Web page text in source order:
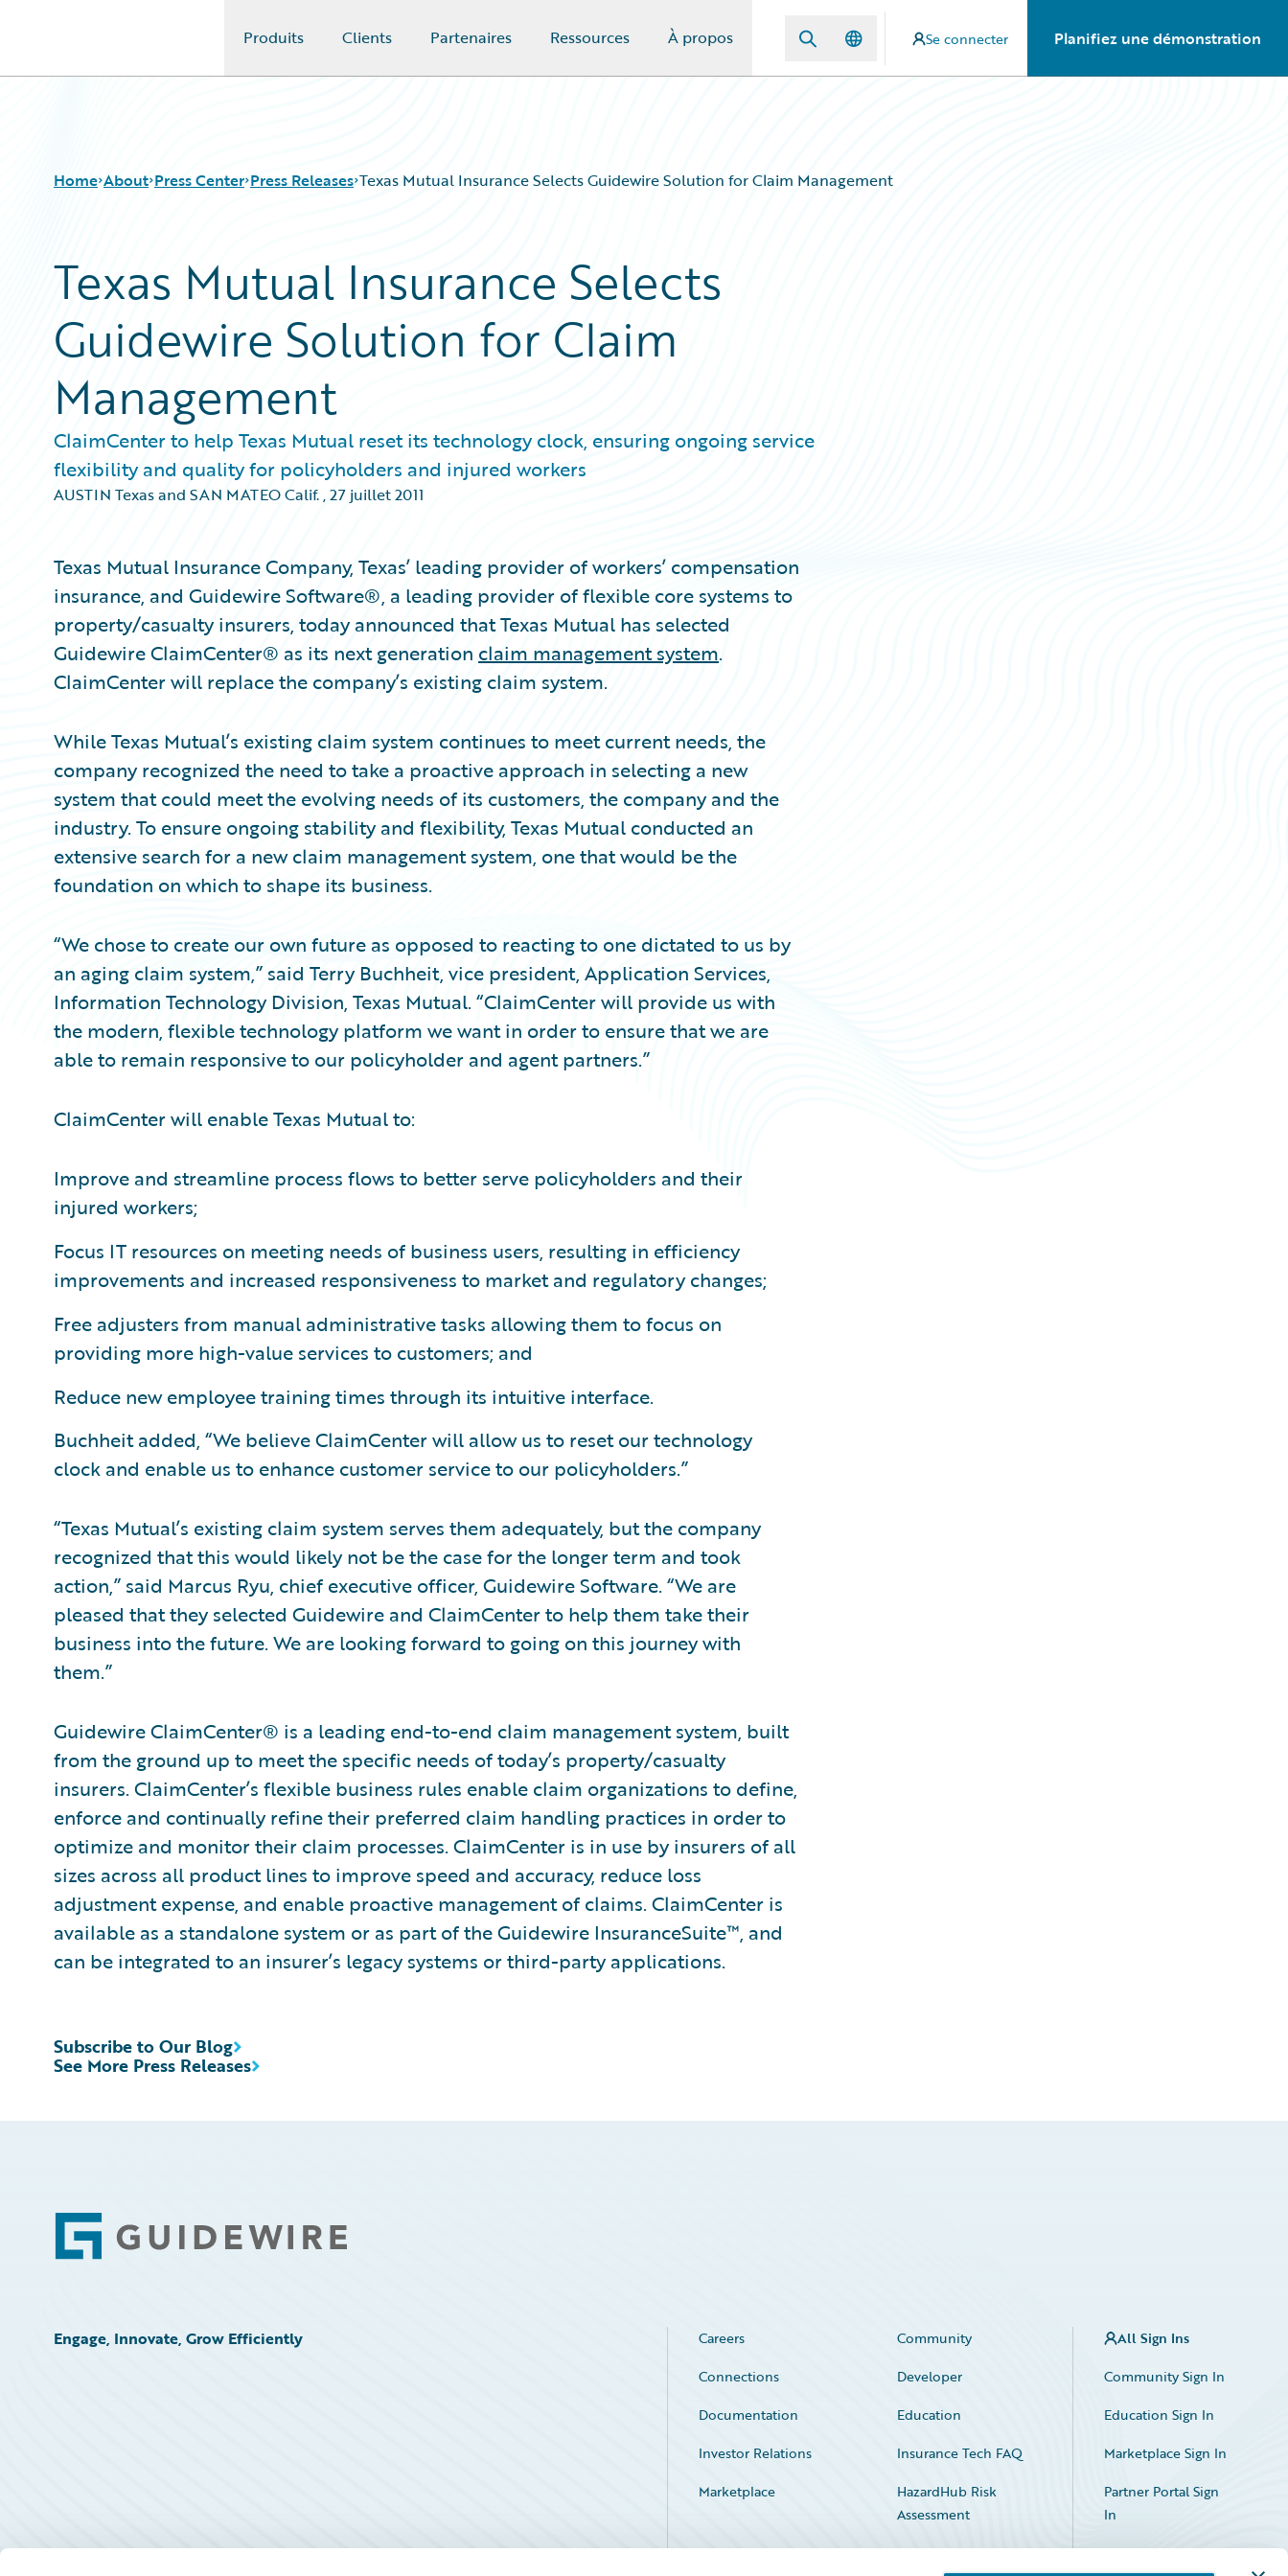
Produits Clients Partenaires Ressources À propos Se connecter Planifiez une démonstration
Home About Press Center Press Releases Texas Mutual Insurance Selects Guidewire Solution for Claim Management
Texas Mutual Insurance Selects
Guidewire Solution for Claim
Management
ClaimCenter to help Texas Mutual reset its technology clock, ensuring ongoing service
flexibility and quality for policyholders and injured workers
AUSTIN Texas and SAN MATEO Calif.,27 juillet 2011
Texas Mutual Insurance Company, Texas’ leading provider of workers’ compensation
insurance, and Guidewire Software®, a leading provider of flexible core systems to
property/casualty insurers, today announced that Texas Mutual has selected
Guidewire ClaimCenter® as its next generation claim management system.
ClaimCenter will replace the company’s existing claim system.
While Texas Mutual’s existing claim system continues to meet current needs, the
company recognized the need to take a proactive approach in selecting a new
system that could meet the evolving needs of its customers, the company and the
industry. To ensure ongoing stability and flexibility, Texas Mutual conducted an
extensive search for a new claim management system, one that would be the
foundation on which to shape its business.
“We chose to create our own future as opposed to reacting to one dictated to us by
an aging claim system,” said Terry Buchheit, vice president, Application Services,
Information Technology Division, Texas Mutual. “ClaimCenter will provide us with
the modern, flexible technology platform we want in order to ensure that we are
able to remain responsive to our policyholder and agent partners.”
ClaimCenter will enable Texas Mutual to:
Improve and streamline process flows to better serve policyholders and their
injured workers;
Focus IT resources on meeting needs of business users, resulting in efficiency
improvements and increased responsiveness to market and regulatory changes;
Free adjusters from manual administrative tasks allowing them to focus on
providing more high-value services to customers; and
Reduce new employee training times through its intuitive interface.
Buchheit added, “We believe ClaimCenter will allow us to reset our technology
clock and enable us to enhance customer service to our policyholders.”
“Texas Mutual’s existing claim system serves them adequately, but the company
recognized that this would likely not be the case for the longer term and took
action,” said Marcus Ryu, chief executive officer, Guidewire Software. “We are
pleased that they selected Guidewire and ClaimCenter to help them take their
business into the future. We are looking forward to going on this journey with
them.”
Guidewire ClaimCenter® is a leading end-to-end claim management system, built
from the ground up to meet the specific needs of today’s property/casualty
insurers. ClaimCenter’s flexible business rules enable claim organizations to define,
enforce and continually refine their preferred claim handling practices in order to
optimize and monitor their claim processes. ClaimCenter is in use by insurers of all
sizes across all product lines to improve speed and accuracy, reduce loss
adjustment expense, and enable proactive management of claims. ClaimCenter is
available as a standalone system or as part of the Guidewire InsuranceSuite™, and
can be integrated to an insurer’s legacy systems or third-party applications.
See More Press Releases
Subscribe to Our Blog
Footer
Engage, Innovate, Grow Efficiently Careers
Community
Connections
Developer
Documentation
Education
Investor Relations
Insurance Tech FAQ
Marketplace
HazardHub Risk
Assessment
Service Status
All Sign Ins
Community Sign In
Education Sign In
Marketplace Sign In
Partner Portal Sign
In